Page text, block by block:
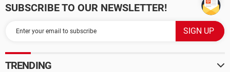
SUBSCRIBE TO OUR NEWSLETTER!
TRENDING